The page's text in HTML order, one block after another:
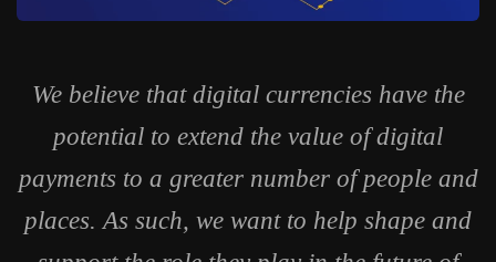
We believe that digital currencies have the
potential to extend the value of digital
payments to a greater number of people and
places. As such, we want to help shape and